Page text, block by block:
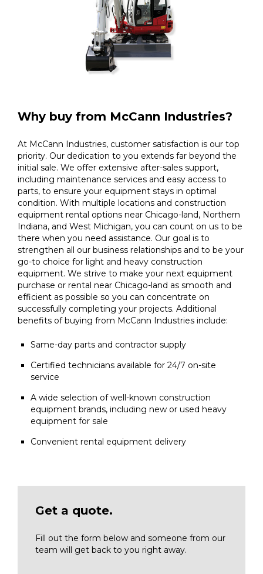
Why buy from McCann Industries?
At McCann Industries, customer satisfaction is our top
priority. Our dedication to you extends far beyond the
initial sale. We offer extensive after-sales support,
including maintenance services and easy access to
parts, to ensure your equipment stays in optimal
condition. With multiple locations and construction
equipment rental options near Chicago-land, Northern
Indiana, and West Michigan, you can count on us to be
there when you need assistance. Our goal is to
strengthen all our business relationships and to be your
go-to choice for light and heavy construction
equipment. We strive to make your next equipment
purchase or rental near Chicago-land as smooth and
efficient as possible so you can concentrate on
successfully completing your projects. Additional
benefits of buying from McCann Industries include:
Same-day parts and contractor supply
Certified technicians available for 24/7 on-site
service
A wide selection of well-known construction
equipment brands, including new or used heavy
equipment for sale
Convenient rental equipment delivery
Get a quote.
Fill out the form below and someone from our
team will get back to you right away.